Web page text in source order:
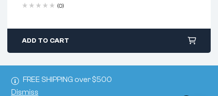
FREE SHIPPING over $500
Dismiss
(0)
ADD TO CART